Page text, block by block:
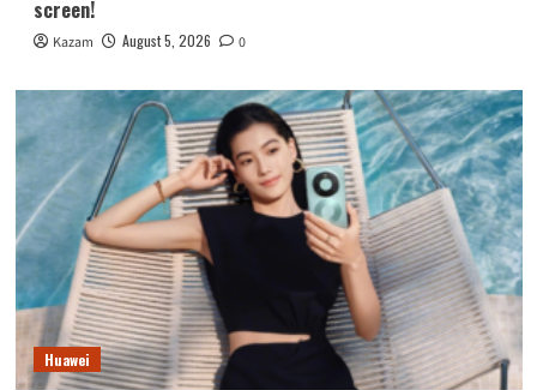
screen!
Kazam August 5, 2026 0
Huawei